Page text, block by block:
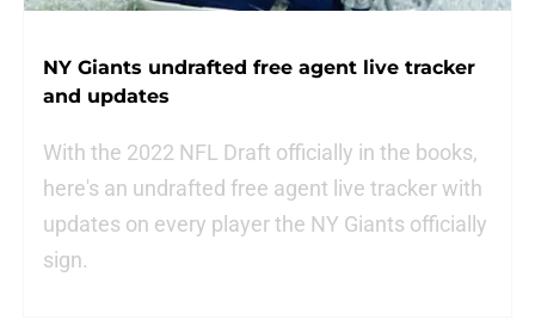
NY Giants undrafted free agent live tracker
and updates
With the 2022 NFL Draft officially in the books,
here's an undrafted free agent live tracker with
updates on every player the NY Giants officially
sign.